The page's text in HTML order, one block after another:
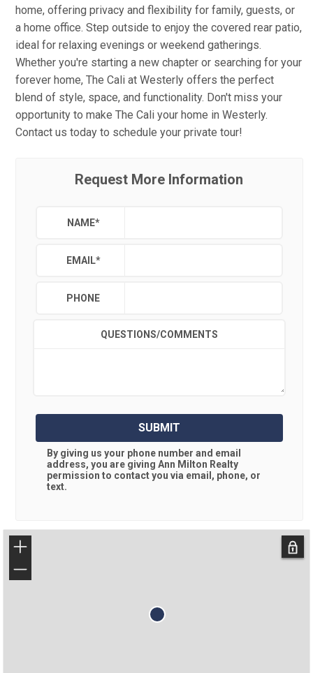
home, offering privacy and flexibility for family, guests, or
a home office. Step outside to enjoy the covered rear patio,
ideal for relaxing evenings or weekend gatherings.
Whether you're starting a new chapter or searching for your
forever home, The Cali at Westerly offers the perfect
blend of style, space, and functionality. Don't miss your
opportunity to make The Cali your home in Westerly.
Contact us today to schedule your private tour!
Request More Information
NAME*
EMAIL*
PHONE
QUESTIONS/COMMENTS
SUBMIT
By giving us your phone number and email
address, you are giving Ann Milton Realty
permission to contact you via email, phone, or
text.
+
−